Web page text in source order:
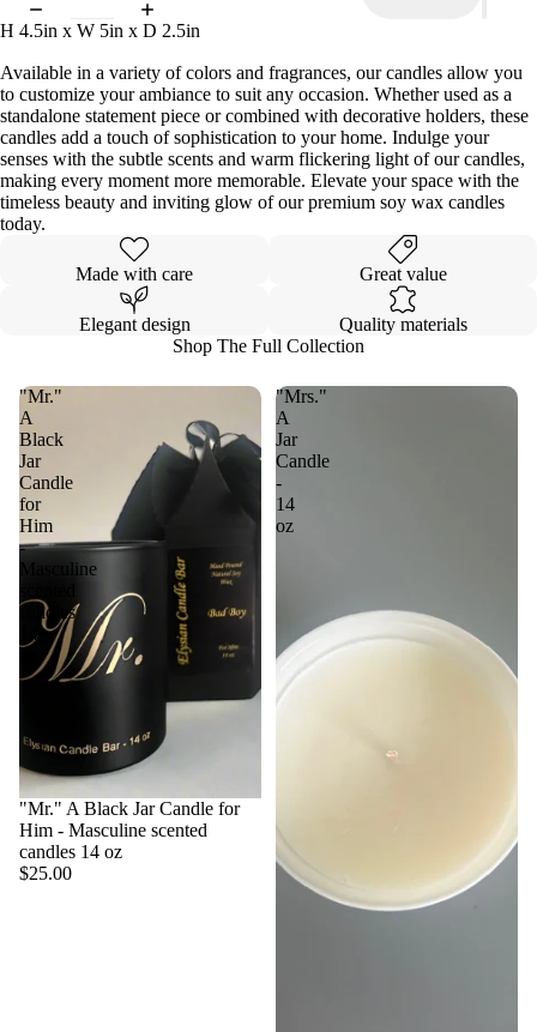
H 4.5in x W 5in x D 2.5in
Available in a variety of colors and fragrances, our candles allow you
to customize your ambiance to suit any occasion. Whether used as a
standalone statement piece or combined with decorative holders, these
candles add a touch of sophistication to your home. Indulge your
senses with the subtle scents and warm flickering light of our candles,
making every moment more memorable. Elevate your space with the
timeless beauty and inviting glow of our premium soy wax candles
today.
Made with care Great value
Elegant design
Quality materials
Shop The Full Collection
"Mr."
A
Black
Jar
Candle
for
Him
-
Masculine
candles
14
"Mr." A Black Jar Candle for
Him - Masculine scented
candles 14 oz
$25.00
"Mrs."
A
Jar
Candle
-
14
oz